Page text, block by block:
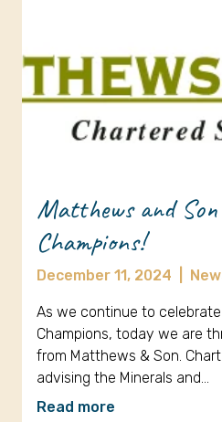
Matthews and
Champions!
December 11, 2024
As we continue to
Champions, today we are
from Matthews & Son.
advising the Minerals and…
Read more